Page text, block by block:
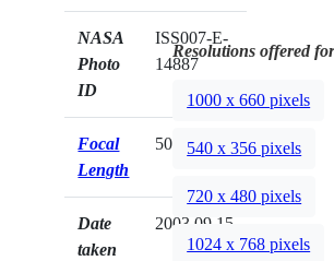
NASA
Photo
ID
ISS007-E-
14887
Focal
Length
50mm
Date
taken
2003.09.15
Resolutions offered
1000 x 660 pixels
540 x 356 pixels
720 x 480 pixels
1024 x 768 pixels